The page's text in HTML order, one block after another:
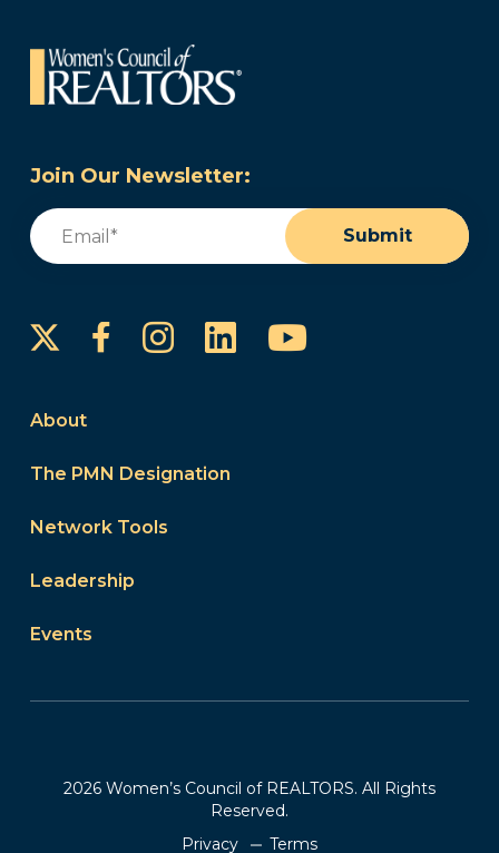
Join Our Newsletter:
Email
Submit
FacebookInstagram
LinkedInYouTube
About
The PMN Designation
Network Tools
Leadership
Events
2026 Women’s Council of REALTORS. All Rights
Reserved.
Privacy
Terms